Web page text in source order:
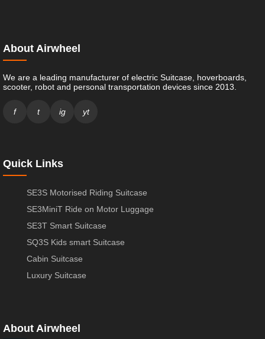
About Airwheel
We are a leading manufacturer of electric Suitcase, hoverboards,
scooter, robot and personal transportation devices since 2013.
f t ig yt
Quick Links
SE3S Motorised Riding Suitcase
SE3MiniT Ride on Motor Luggage
SE3T Smart Suitcase
SQ3S Kids smart Suitcase
Cabin Suitcase
Luxury Suitcase
About Airwheel